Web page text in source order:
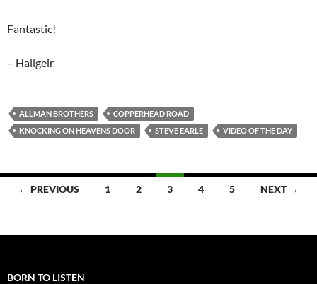
Fantastic!
– Hallgeir
ALLMAN BROTHERS
COPPERHEAD ROAD
KNOCKING ON HEAVENS DOOR
STEVE EARLE VIDEO OF THE DAY
Posts← PREVIOUS 1 2 3 4 5 NEXT →
BORN TO LISTEN